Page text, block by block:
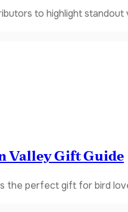
to highlight
Valley Gift Guide
the perfect gift for bird